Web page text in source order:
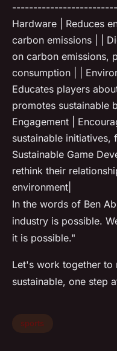
Hardware | Reduces
carbon emissions | |
on carbon emissions,
consumption | |
Educates players
promotes sustainable
Engagement |
sustainable initiatives,
Sustainable Game
rethink their
environment|
In the words of Ben
industry is possible.
it is possible."
Let's work together to
sustainable, one step
sports